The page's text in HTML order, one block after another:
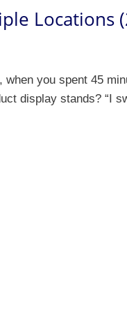
Locations
you spent 45
display stands? “I